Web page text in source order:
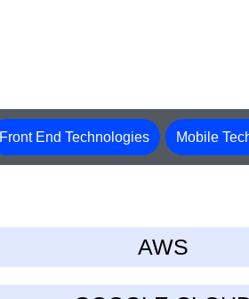
Front End Technologies Mobile
AWS